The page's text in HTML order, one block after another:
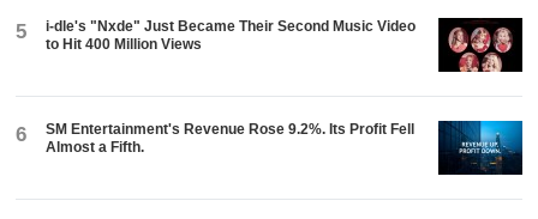
5
i-dle's "Nxde" Just Became Their Second Music Video
to Hit 400 Million Views
6
SM Entertainment's Revenue Rose 9.2%. Its Profit Fell
Almost a Fifth.